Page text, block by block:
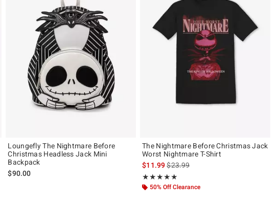
Loungefly The Nightmare Before
Christmas Headless Jack Mini
Backpack
$90.00
The Nightmare Before Christmas Jack
Worst Nightmare T-Shirt
$11.99is sales price, the original price is
$23.99
★★★★★
Rating, 5 out of 5
★★★★★
50% Off Clearance